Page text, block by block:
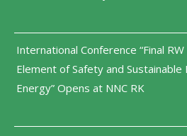
International Conference “Final
Element of Safety and
Energy” Opens at NNC RK